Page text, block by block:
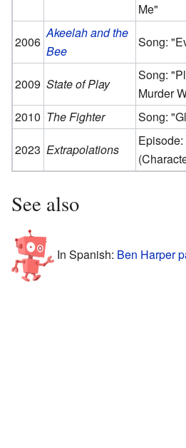
Me"
2006
Akeelah and the
Bee
Song:
2009 State of Play
Song:
Murder
2010 The Fighter
Song:
2023 Extrapolations
See also
In Spanish: Ben Harper